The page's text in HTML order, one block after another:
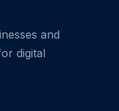
and
digital